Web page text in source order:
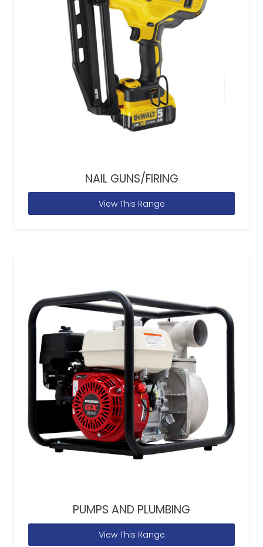
NAIL GUNS/FIRING
View This Range
PUMPS AND PLUMBING
View This Range